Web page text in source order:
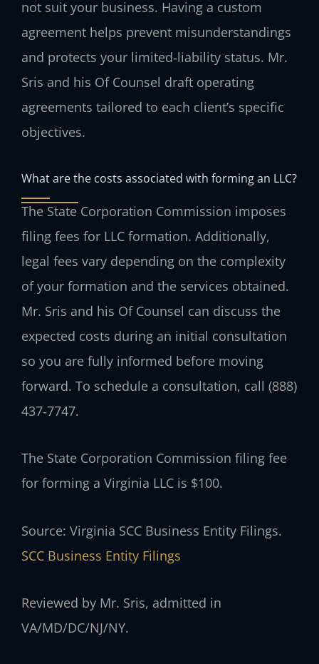
not suit your business. Having a custom
agreement helps prevent misunderstandings
and protects your limited‑liability status. Mr.
Sris and his Of Counsel draft operating
agreements tailored to each client’s specific
objectives.
What are the costs associated with forming an LLC?
The State Corporation Commission imposes
filing fees for LLC formation. Additionally,
legal fees vary depending on the complexity
of your formation and the services obtained.
Mr. Sris and his Of Counsel can discuss the
expected costs during an initial consultation
so you are fully informed before moving
forward. To schedule a consultation, call (888)
437‑7747.
The State Corporation Commission filing fee
for forming a Virginia LLC is $100.
Source: Virginia SCC Business Entity Filings.
SCC Business Entity Filings
Reviewed by Mr. Sris, admitted in
VA/MD/DC/NJ/NY.